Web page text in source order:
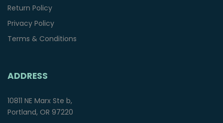
Return Policy
Privacy Policy
Terms & Conditions
ADDRESS
10811 NE Marx Ste b,
Portland, OR 97220